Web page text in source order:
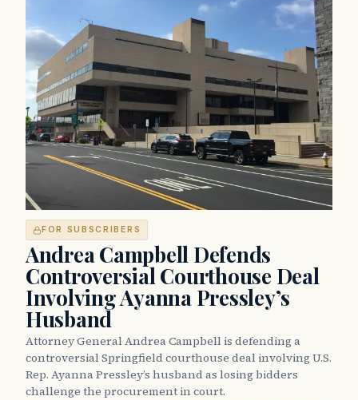
FOR SUBSCRIBERS
Andrea Campbell Defends
Controversial Courthouse Deal
Involving Ayanna Pressley’s
Husband
Attorney General Andrea Campbell is defending a
controversial Springfield courthouse deal involving U.S.
Rep. Ayanna Pressley’s husband as losing bidders
challenge the procurement in court.